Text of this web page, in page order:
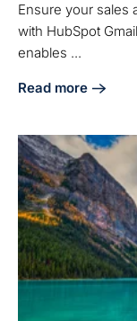
Ensure your sales
with HubSpot
enables ...
Read more
about How to